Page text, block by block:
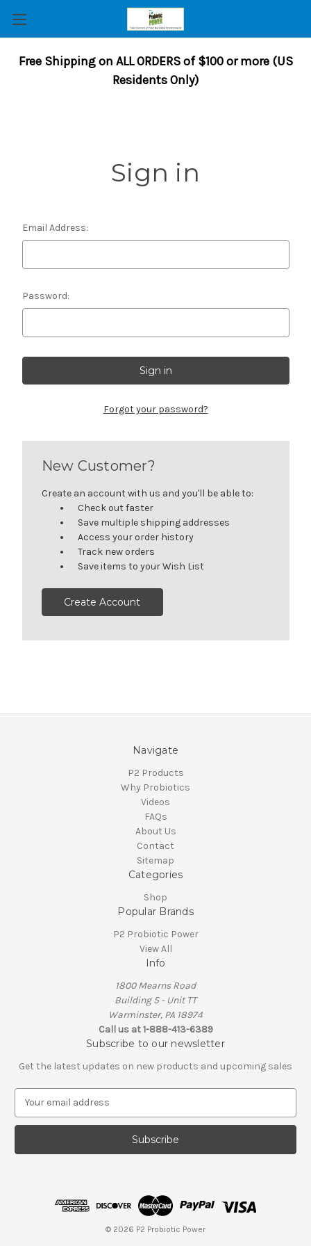
Free Shipping on ALL ORDERS of $100 or more (US
Residents Only)
Sign in
Email Address:
Password:
Forgot your password?
New Customer?
Create an account with us and you'll be able to:
Check out faster
Save multiple shipping addresses
Access your order history
Track new orders
Save items to your Wish List
Create Account
Navigate
P2 Products
Why Probiotics
Videos
FAQs
About Us
Contact
Sitemap
Categories
Shop
Popular Brands
P2 Probiotic Power
View All
Info
1800 Mearns Road
Building 5 - Unit TT
Warminster, PA 18974
Call us at 1-888-413-6389
Subscribe to our newsletter
Get the latest updates on new products and upcoming sales
a
l
© 2026 P2 Probiotic Power